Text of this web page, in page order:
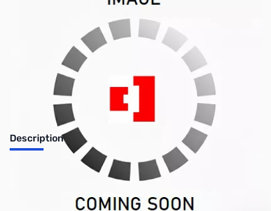
No longer available.
Description
Kingston ValueRAM 8GB SODIMM DDR4-2666 CL19 1.2V -